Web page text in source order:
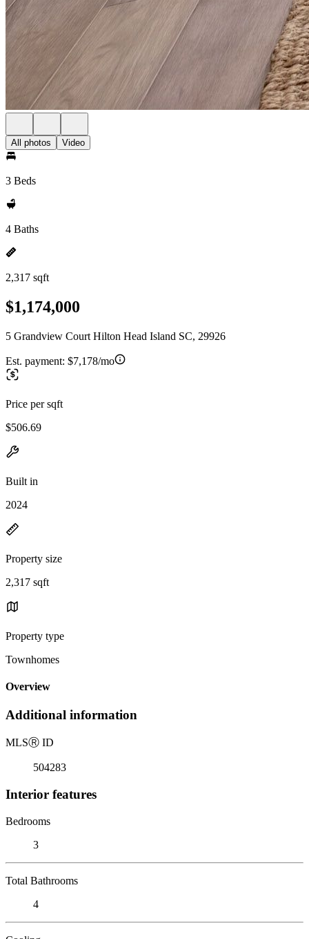
All photos Video
3 Beds
4 Baths
2,317 sqft
$1,174,000
5 Grandview Court Hilton Head Island SC, 29926
Est. payment: $7,178/mo
Price per sqft
$506.69
Built in
2024
Property size
2,317 sqft
Property type
Townhomes
Overview
Additional information
MLSⓇ ID
504283
Interior features
Bedrooms
3
Total Bathrooms
4